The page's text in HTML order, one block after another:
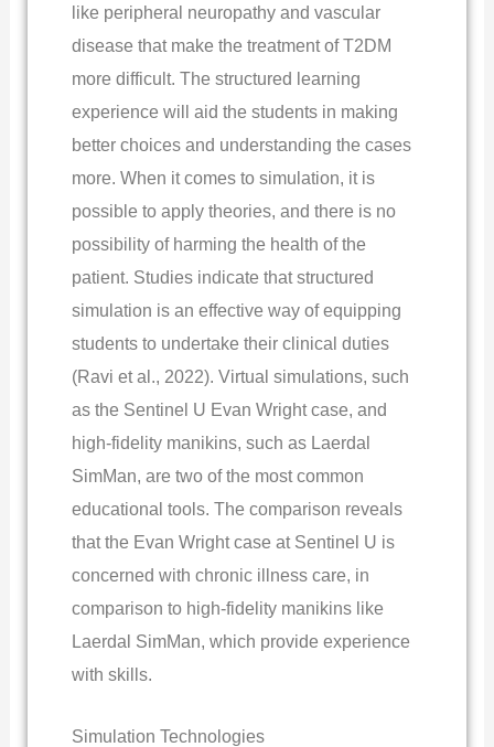
like peripheral neuropathy and vascular
disease that make the treatment of T2DM
more difficult. The structured learning
experience will aid the students in making
better choices and understanding the cases
more.When it comes to simulation, it is
possible to apply theories, and there is no
possibility of harming the health of the
patient. Studies indicate that structured
simulation is an effective way of equipping
students to undertake their clinical duties
(Ravi et al., 2022). Virtual simulations, such
as the Sentinel U Evan Wright case, and
high-fidelity manikins, such as Laerdal
SimMan, are two of the most common
educational tools. The comparison reveals
that the Evan Wright case at Sentinel U is
concerned with chronic illness care, in
comparison to high-fidelity manikins like
Laerdal SimMan, which provide experience
with skills.
Simulation Technologies